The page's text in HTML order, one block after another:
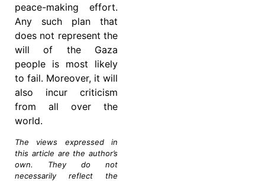
peace-making effort.
Any such plan that
does not represent the
will of the Gaza
people is most likely
to fail. Moreover, it will
also incur criticism
from all over the
world.
The views expressed in
this article are the author’s
own. They do not
necessarily reflect the